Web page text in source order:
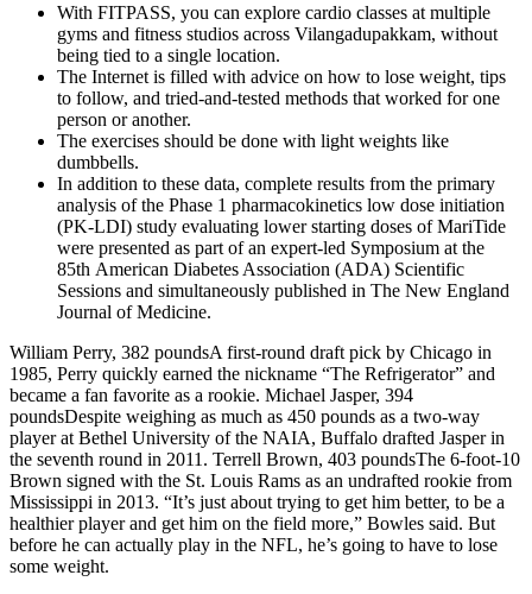
With FITPASS, you can explore cardio classes at multiple
gyms and fitness studios across Vilangadupakkam, without
being tied to a single location.
The Internet is filled with advice on how to lose weight, tips
to follow, and tried-and-tested methods that worked for one
person or another.
The exercises should be done with light weights like
dumbbells.
In addition to these data, complete results from the primary
analysis of the Phase 1 pharmacokinetics low dose initiation
(PK-LDI) study evaluating lower starting doses of MariTide
were presented as part of an expert-led Symposium at the
85th American Diabetes Association (ADA) Scientific
Sessions and simultaneously published in The New England
Journal of Medicine.
William Perry, 382 poundsA first-round draft pick by Chicago in
1985, Perry quickly earned the nickname “The Refrigerator” and
became a fan favorite as a rookie. Michael Jasper, 394
poundsDespite weighing as much as 450 pounds as a two-way
player at Bethel University of the NAIA, Buffalo drafted Jasper in
the seventh round in 2011. Terrell Brown, 403 poundsThe 6-foot-10
Brown signed with the St. Louis Rams as an undrafted rookie from
Mississippi in 2013. “It’s just about trying to get him better, to be a
healthier player and get him on the field more,” Bowles said. But
before he can actually play in the NFL, he’s going to have to lose
some weight.